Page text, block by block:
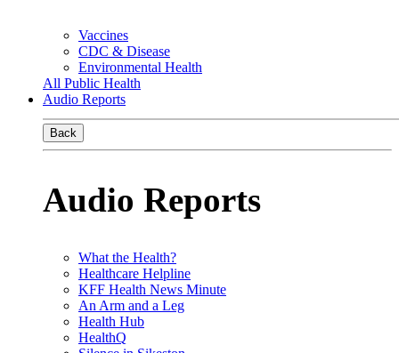
Vaccines
CDC & Disease
Environmental Health
All Public Health
Audio Reports
Back
Audio Reports
What the Health?
Healthcare Helpline
KFF Health News Minute
An Arm and a Leg
Health Hub
HealthQ